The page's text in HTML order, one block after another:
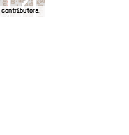
contributors.